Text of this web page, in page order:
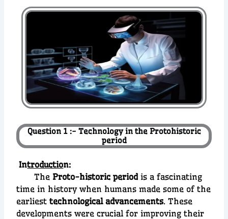
Question 1 :- Technology in the Protohistoric
period
Introduction:
The Proto-historic period is a fascinating
time in history when humans made some of the
earliesttechnological advancements. These
developments were crucial for improving their